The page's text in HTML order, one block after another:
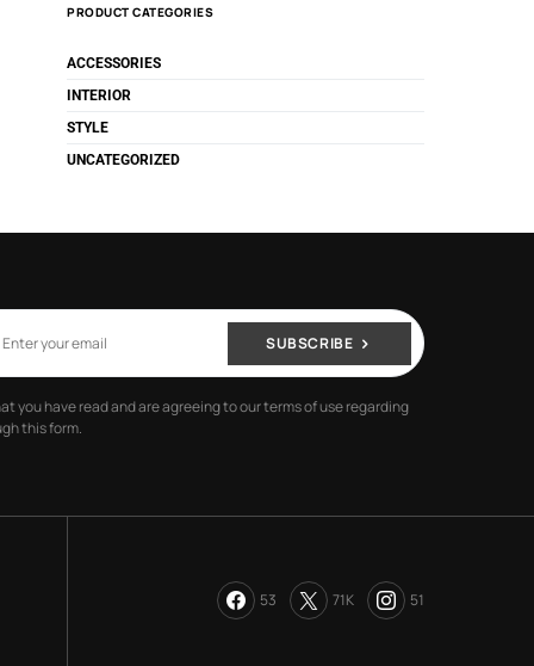
PRODUCT CATEGORIES
ACCESSORIES
INTERIOR
STYLE
UNCATEGORIZED
SUBSCRIBE
you have read and are agreeing to our terms of use regarding
this form.
53 71K 51